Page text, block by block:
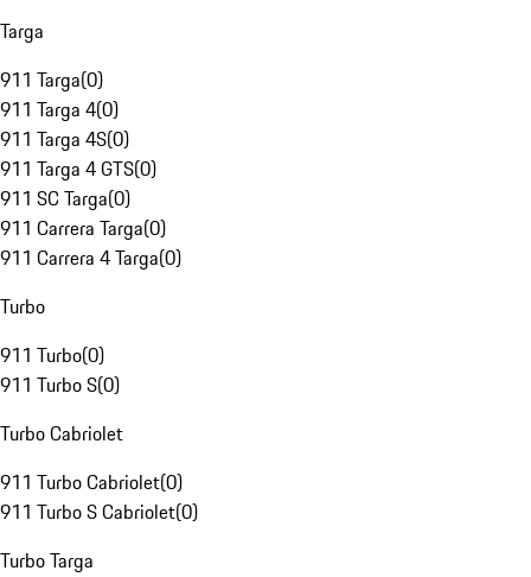
Targa
911 Targa(0)
911 Targa 4(0)
911 Targa 4S(0)
911 Targa 4 GTS(0)
911 SC Targa(0)
911 Carrera Targa(0)
911 Carrera 4 Targa(0)
Turbo
911 Turbo(0)
911 Turbo S(0)
Turbo Cabriolet
911 Turbo Cabriolet(0)
911 Turbo S Cabriolet(0)
Turbo Targa